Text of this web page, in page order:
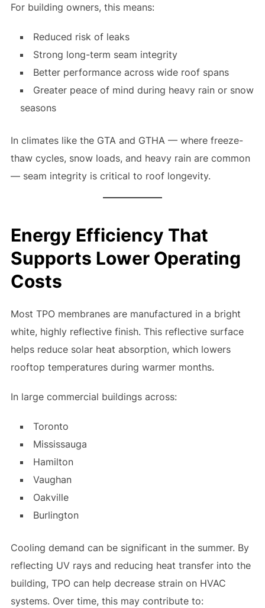
For building owners, this means:
Reduced risk of leaks
Strong long-term seam integrity
Better performance across wide roof spans
Greater peace of mind during heavy rain or snow
seasons
In climates like the GTA and GTHA — where freeze-
thaw cycles, snow loads, and heavy rain are common
— seam integrity is critical to roof longevity.
Energy Efficiency That
Supports Lower Operating
Costs
Most TPO membranes are manufactured in a bright
white, highly reflective finish. This reflective surface
helps reduce solar heat absorption, which lowers
rooftop temperatures during warmer months.
In large commercial buildings across:
Toronto
Mississauga
Hamilton
Vaughan
Oakville
Burlington
Cooling demand can be significant in the summer. By
reflecting UV rays and reducing heat transfer into the
building, TPO can help decrease strain on HVAC
systems. Over time, this may contribute to: